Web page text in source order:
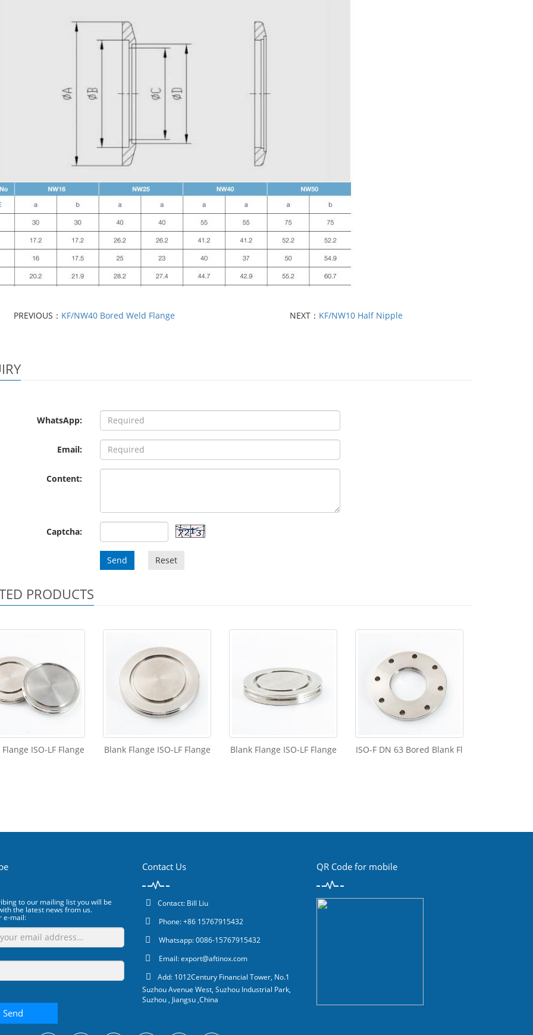
PREVIOUS： KF/NW40 Bored Weld Flange NEXT： KF/NW10 Half Nipple
WhatsApp:
Email:
Content:
Captcha:
Send Reset
PRODUCTS
ISO-LF Flange Blank Flange ISO-LF Flange Blank Flange ISO-LF Flange ISO-F DN 63 Bored Blank Fl
to our mailing list you will be
the latest news from us.
e-mail:
Send
Contact Us
Contact: Bill Liu
Phone: +86 15767915432
Whatsapp: 0086-15767915432
Email:export@aftinox.com
Add: 1012Century Financial Tower, No.1
Suzhou Avenue West, Suzhou Industrial Park,
Suzhou , Jiangsu ,China
QR Code for mobile